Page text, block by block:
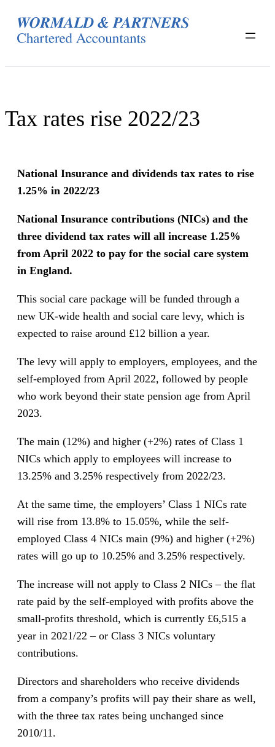
Tax rates rise 2022/23
National Insurance and dividends tax rates to rise
1.25% in 2022/23
National Insurance contributions (NICs) and the
three dividend tax rates will all increase 1.25%
from April 2022 to pay for the social care system
in England.
This social care package will be funded through a
new UK-wide health and social care levy, which is
expected to raise around £12 billion a year.
The levy will apply to employers, employees, and the
self-employed from April 2022, followed by people
who work beyond their state pension age from April
2023.
The main (12%) and higher (+2%) rates of Class 1
NICs which apply to employees will increase to
13.25% and 3.25% respectively from 2022/23.
At the same time, the employers’ Class 1 NICs rate
will rise from 13.8% to 15.05%, while the self-
employed Class 4 NICs main (9%) and higher (+2%)
rates will go up to 10.25% and 3.25% respectively.
The increase will not apply to Class 2 NICs – the flat
rate paid by the self-employed with profits above the
small-profits threshold, which is currently £6,515 a
year in 2021/22 – or Class 3 NICs voluntary
contributions.
Directors and shareholders who receive dividends
from a company’s profits will pay their share as well,
with the three tax rates being unchanged since
2010/11.